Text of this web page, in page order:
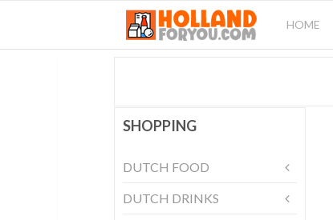
HOME
SHOPPING
DUTCH FOOD
DUTCH DRINKS